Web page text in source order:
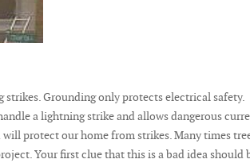
Grounding only protects electrical safety.
a lightning strike and allows dangerous
protect our home from strikes. Many times
Your first clue that this is a bad idea